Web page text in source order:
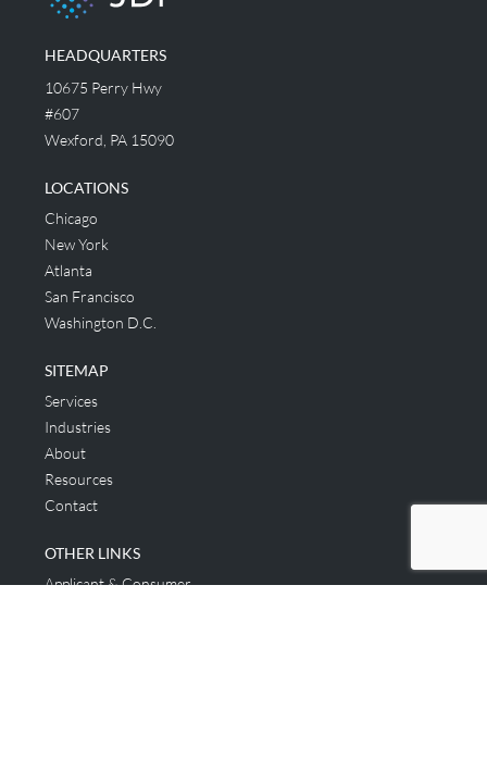
HEADQUARTERS
10675 Perry Hwy
#607
Wexford, PA 15090
LOCATIONS
Chicago
New York
Atlanta
San Francisco
Washington D.C.
SITEMAP
Services
Industries
About
Resources
Contact
OTHER LINKS
Applicant & Consumer